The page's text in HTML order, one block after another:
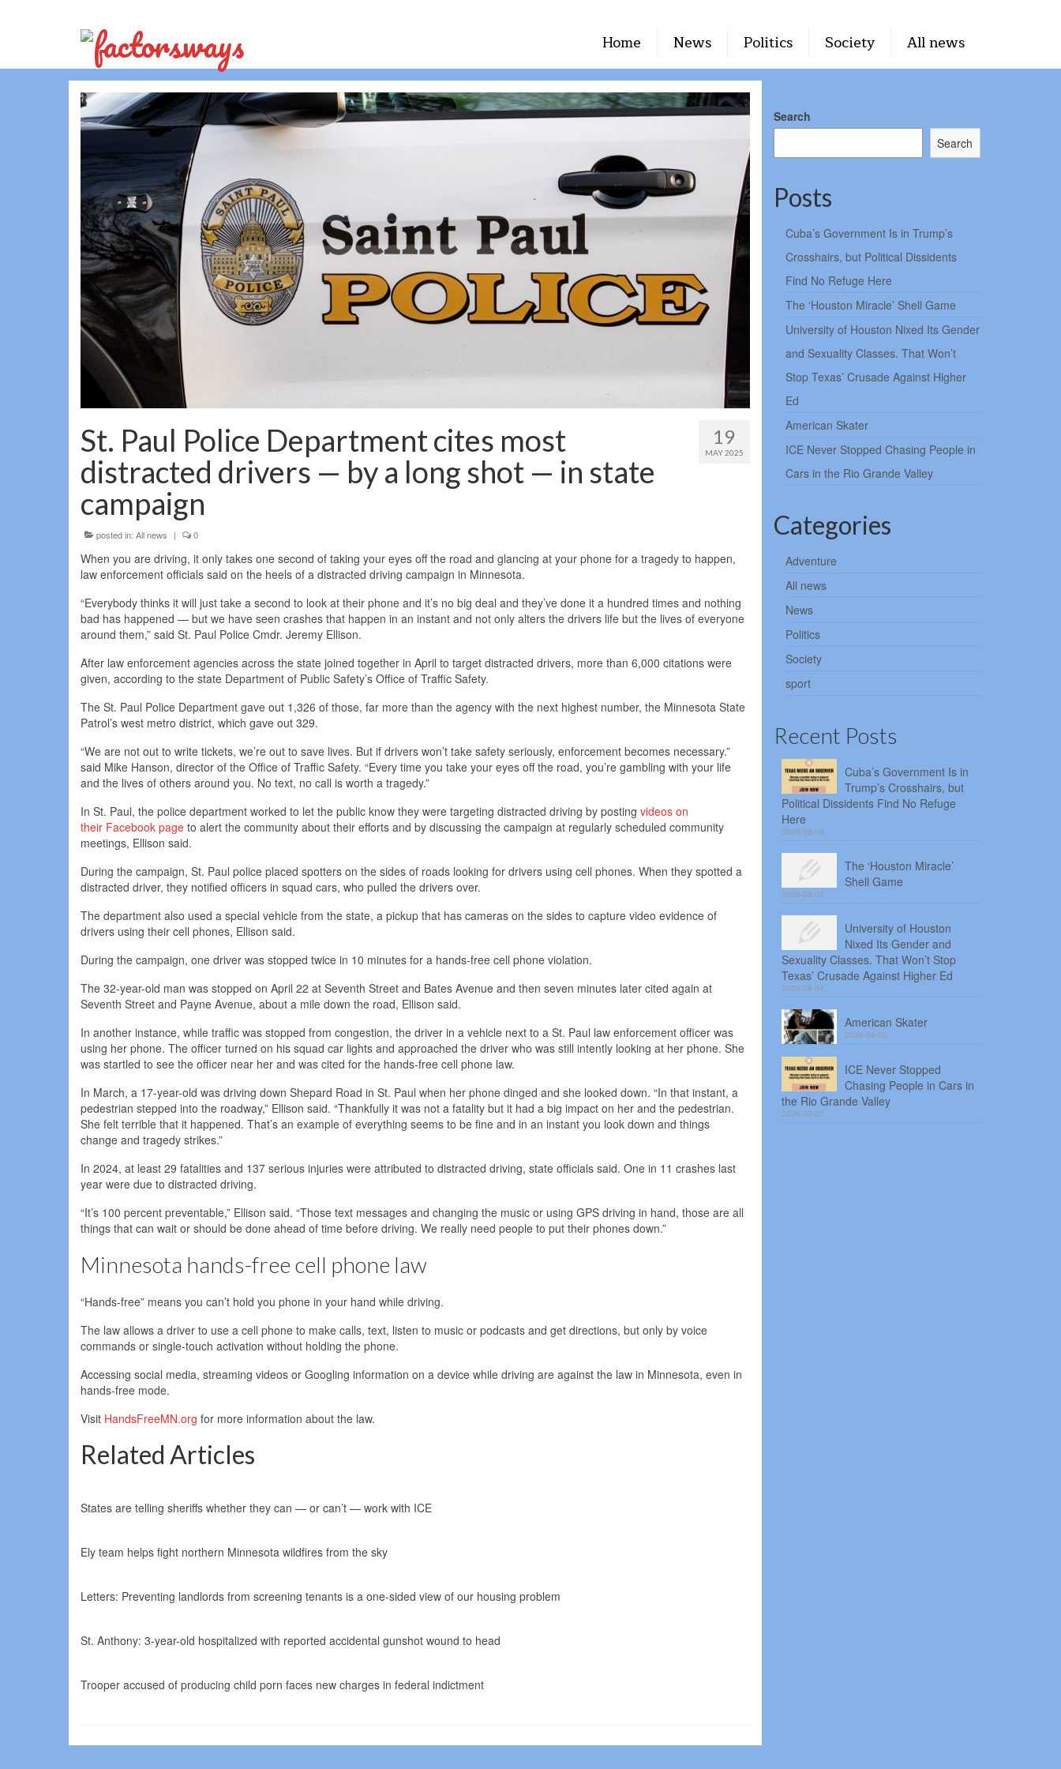
Home News Politics Society All news
19
MAY 2025
St. Paul Police Department cites most
distracted drivers — by a long shot — in state
campaign
posted in: All news | 0
When you are driving, it only takes one second of taking your eyes off the road and glancing at your phone for a tragedy to happen,
law enforcement officials said on the heels of a distracted driving campaign in Minnesota.
“Everybody thinks it will just take a second to look at their phone and it’s no big deal and they’ve done it a hundred times and nothing
bad has happened — but we have seen crashes that happen in an instant and not only alters the drivers life but the lives of everyone
around them,” said St. Paul Police Cmdr. Jeremy Ellison.
After law enforcement agencies across the state joined together in April to target distracted drivers, more than 6,000 citations were
given, according to the state Department of Public Safety’s Office of Traffic Safety.
The St. Paul Police Department gave out 1,326 of those, far more than the agency with the next highest number, the Minnesota State
Patrol’s west metro district, which gave out 329.
“We are not out to write tickets, we’re out to save lives. But if drivers won’t take safety seriously, enforcement becomes necessary.”
said Mike Hanson, director of the Office of Traffic Safety. “Every time you take your eyes off the road, you’re gambling with your life
and the lives of others around you. No text, no call is worth a tragedy.”
In St. Paul, the police department worked to let the public know they were targeting distracted driving by posting videos on
their Facebook page to alert the community about their efforts and by discussing the campaign at regularly scheduled community
meetings, Ellison said.
During the campaign, St. Paul police placed spotters on the sides of roads looking for drivers using cell phones. When they spotted a
distracted driver, they notified officers in squad cars, who pulled the drivers over.
The department also used a special vehicle from the state, a pickup that has cameras on the sides to capture video evidence of
drivers using their cell phones, Ellison said.
During the campaign, one driver was stopped twice in 10 minutes for a hands-free cell phone violation.
The 32-year-old man was stopped on April 22 at Seventh Street and Bates Avenue and then seven minutes later cited again at
Seventh Street and Payne Avenue, about a mile down the road, Ellison said.
In another instance, while traffic was stopped from congestion, the driver in a vehicle next to a St. Paul law enforcement officer was
using her phone. The officer turned on his squad car lights and approached the driver who was still intently looking at her phone. She
was startled to see the officer near her and was cited for the hands-free cell phone law.
In March, a 17-year-old was driving down Shepard Road in St. Paul when her phone dinged and she looked down. “In that instant, a
pedestrian stepped into the roadway,” Ellison said. “Thankfully it was not a fatality but it had a big impact on her and the pedestrian.
She felt terrible that it happened. That’s an example of everything seems to be fine and in an instant you look down and things
change and tragedy strikes.”
In 2024, at least 29 fatalities and 137 serious injuries were attributed to distracted driving, state officials said. One in 11 crashes last
year were due to distracted driving.
“It’s 100 percent preventable,” Ellison said. “Those text messages and changing the music or using GPS driving in hand, those are all
things that can wait or should be done ahead of time before driving. We really need people to put their phones down.”
Minnesota hands-free cell phone law
“Hands-free” means you can’t hold you phone in your hand while driving.
The law allows a driver to use a cell phone to make calls, text, listen to music or podcasts and get directions, but only by voice
commands or single-touch activation without holding the phone.
Accessing social media, streaming videos or Googling information on a device while driving are against the law in Minnesota, even in
hands-free mode.
Visit HandsFreeMN.org for more information about the law.
Related Articles
States are telling sheriffs whether they can — or can’t — work with ICE
Ely team helps fight northern Minnesota wildfires from the sky
Letters: Preventing landlords from screening tenants is a one-sided view of our housing problem
St. Anthony: 3-year-old hospitalized with reported accidental gunshot wound to head
Trooper accused of producing child porn faces new charges in federal indictment
Search
Search
Posts
Cuba’s Government Is in Trump’s
Crosshairs, but Political Dissidents
Find No Refuge Here
The ‘Houston Miracle’ Shell Game
University of Houston Nixed Its Gender
and Sexuality Classes. That Won’t
Stop Texas’ Crusade Against Higher
Ed
American Skater
ICE Never Stopped Chasing People in
Cars in the Rio Grande Valley
Categories
Adventure
All news
News
Politics
Society
sport
Recent Posts
Cuba’s Government Is in
Trump’s Crosshairs, but
Political Dissidents Find No Refuge
Here
2026-08-06
The ‘Houston Miracle’
Shell Game
2026-08-05
University of Houston
Nixed Its Gender and
Sexuality Classes. That Won’t Stop
Texas’ Crusade Against Higher Ed
2026-08-04
American Skater
2026-08-03
ICE Never Stopped
Chasing People in Cars in
the Rio Grande Valley
2026-07-30